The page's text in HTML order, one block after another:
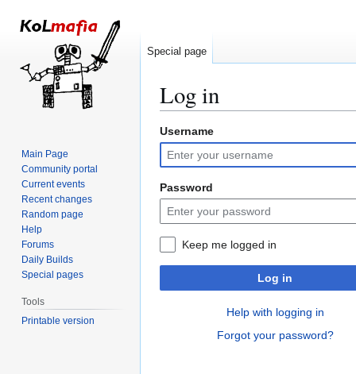
Log in
Jump
to
navigation
Jump
to
search
Username
Password
Keep me logged in
Log in
Help with logging in
Forgot your password?
Special page
Main Page
Community portal
Current events
Recent changes
Random page
Help
Forums
Daily Builds
Special pages
Tools
Printable version